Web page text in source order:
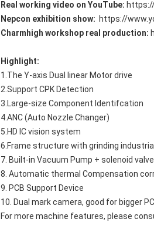
Real working video on YouTube:
Nepcon exhibition show: https://
Charmhigh workshop real production:
Highlight:
1.The Y-axis Dual linear Motor drive
2.Support CPK Detection
3.Large-size Component ldentifcation
4.ANC (Auto Nozzle Changer)
5.HD IC vision system
6.Frame structure with grinding
7. Built-in Vacuum Pump + solenoid
8. Automatic thermal Compensation
9. PCB Support Device
10. Dual mark camera, good for bigger
For more machine features, please